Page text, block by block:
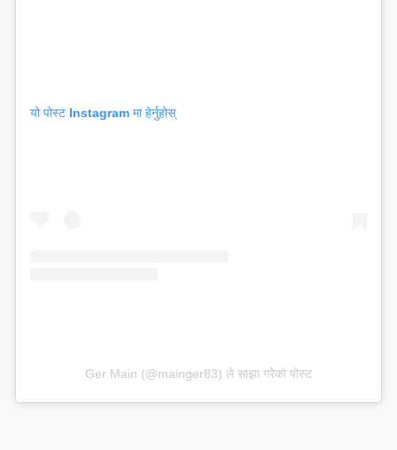
यो पोस्ट Instagram मा हेर्नुहोस्
Ger Main (@mainger83) ले साझा गरेको पोस्ट